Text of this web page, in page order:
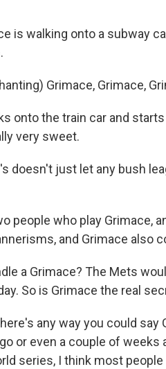
is walking onto a subway
Grimace, Grimace,
onto the train car and
very sweet.
doesn't just let any bush
people who play Grimace,
and Grimace also
a Grimace? The Mets
So is Grimace the real
any way you could
or even a couple of weeks
series, I think most